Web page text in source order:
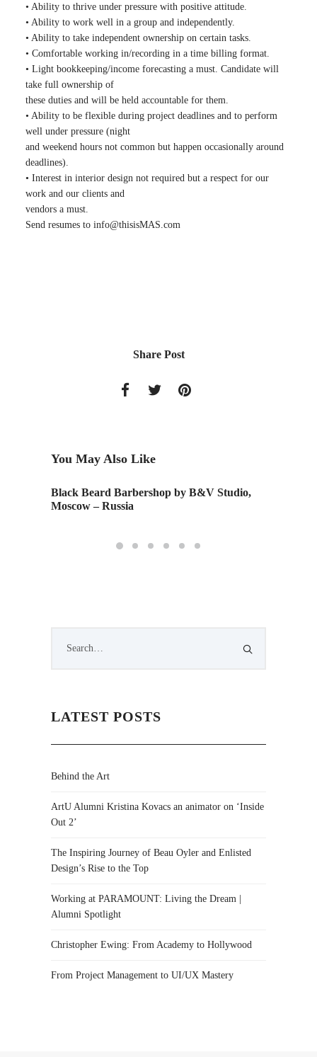
• Ability to thrive under pressure with positive attitude.
• Ability to work well in a group and independently.
• Ability to take independent ownership on certain tasks.
• Comfortable working in/recording in a time billing format.
• Light bookkeeping/income forecasting a must. Candidate will
take full ownership of
these duties and will be held accountable for them.
• Ability to be flexible during project deadlines and to perform
well under pressure (night
and weekend hours not common but happen occasionally around
deadlines).
• Interest in interior design not required but a respect for our
work and our clients and
vendors a must.
Send resumes to info@thisisMAS.com
Share Post
You May Also Like
Black Beard Barbershop by B&V Studio,
Moscow – Russia
LATEST POSTS
Behind the Art
ArtU Alumni Kristina Kovacs an animator on ‘Inside
Out 2’
The Inspiring Journey of Beau Oyler and Enlisted
Design’s Rise to the Top
Working at PARAMOUNT: Living the Dream |
Alumni Spotlight
Christopher Ewing: From Academy to Hollywood
From Project Management to UI/UX Mastery